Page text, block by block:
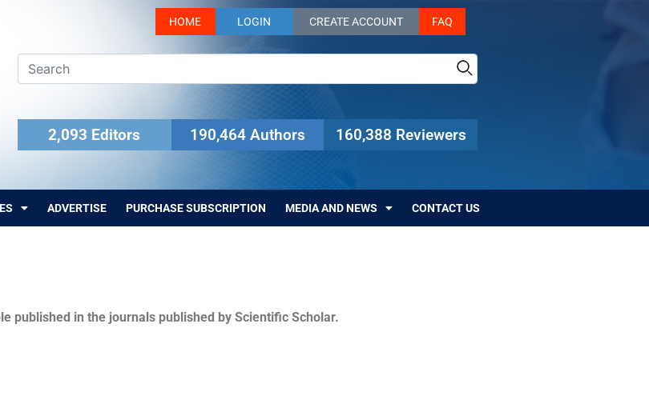
HOME LOGIN CREATE ACCOUNT FAQ
2,093 Editors 190,464 Authors 160,388 Reviewers
ADVERTISE PURCHASE SUBSCRIPTION MEDIA AND NEWS CONTACT US
published in the journals published by Scientific Scholar.